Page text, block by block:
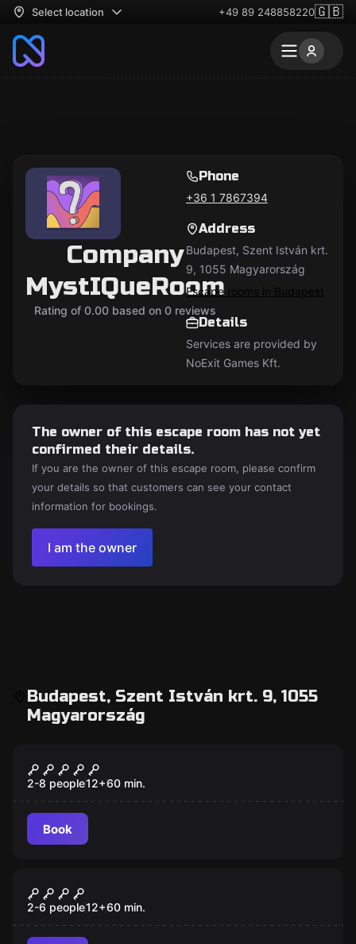
Select location +49 89 248858220🇬🇧
Company
MystIQueRoom
Rating of 0.00 based on 0 reviews
Phone
+36 1 7867394
Address
Budapest, Szent István krt.
9, 1055 Magyarország
Escape rooms in Budapest
Details
Services are provided by
NoExit Games Kft.
The owner of this escape room has not yet
confirmed their details.
If you are the owner of this escape room, please confirm
your details so that customers can see your contact
information for bookings.
I am the owner
Budapest, Szent István krt. 9, 1055
Magyarország
The Time Machine
2-8 people12+60 min.
Book
New
Pirate Bay
2-6 people12+60 min.